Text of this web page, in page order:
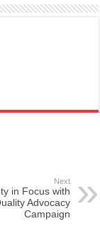
Next
in Focus with
Advocacy
Campaign